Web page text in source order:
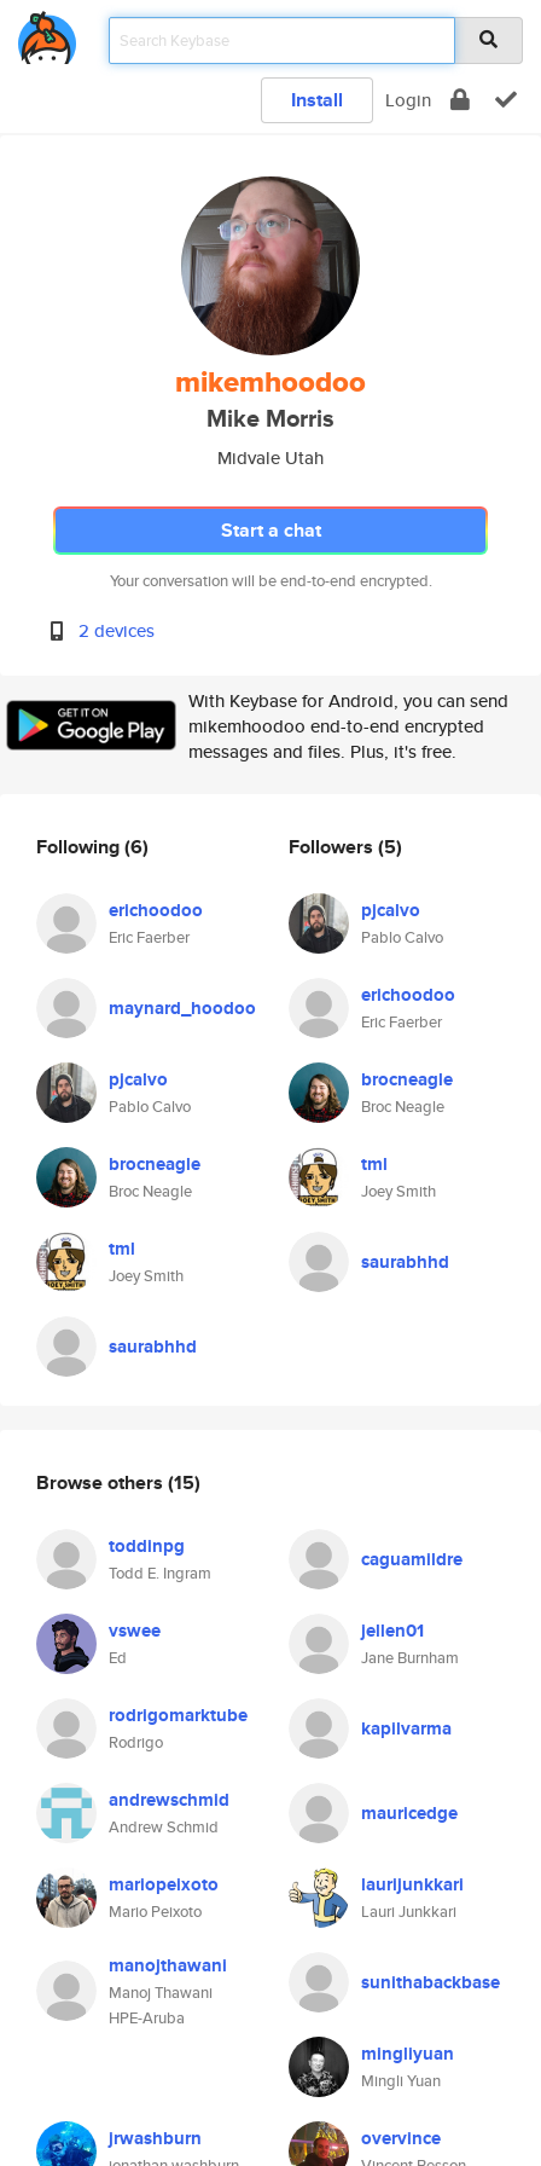
Install Login
mikemhoodoo
Mike Morris
Midvale Utah
Start a chat
Your conversation will be end-to-end encrypted.
2 devices
With Keybase for Android, you can send
mikemhoodoo end-to-end encrypted
messages and files. Plus, it's free.
Following(6)
erichoodoo
Eric Faerber
maynard_hoodoo
pjcalvo
Pablo Calvo
brocneagle
Broc Neagle
tml
Joey Smith
saurabhhd
Followers (5)
pjcalvo
Pablo Calvo
erichoodoo
Eric Faerber
brocneagle
Broc Neagle
tml
Joey Smith
saurabhhd
Browse others (15)
toddinpg
Todd E. Ingram
caguamildre
vswee
Ed
jellen01
Jane Burnham
rodrigomarktube
Rodrigo
kapilvarma
andrewschmid
Andrew Schmid
mauricedge
mariopeixoto
Mario Peixoto
laurijunkkari
Lauri Junkkari
manojthawani
Manoj Thawani
HPE-Aruba
sunithabackbase
mingliyuan
Mingli Yuan
jrwashburn overvince